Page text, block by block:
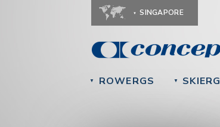
SINGAPORE
▼ ROWERGS ▼ SKIERG